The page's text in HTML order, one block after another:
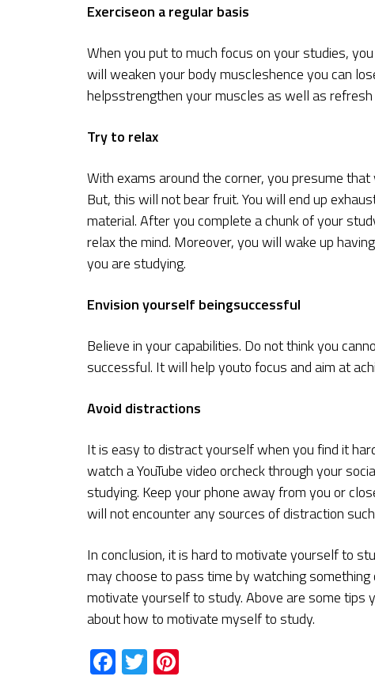
Exerciseon a regular basis
When you put to much focus on your studies,
will weaken your body muscleshence you can
helpsstrengthen your muscles as well as refresh
Try to relax
With exams around the corner, you presume
But, this will not bear fruit. You will end up
material. After you complete a chunk of your
relax the mind. Moreover, you will wake up
you are studying.
Envision yourself beingsuccessful
Believe in your capabilities. Do not think you
successful. It will help youto focus and aim at
Avoid distractions
It is easy to distract yourself when you find it
watch a YouTube video orcheck through your
studying. Keep your phone away from you or
will not encounter any sources of distraction
In conclusion, it is hard to motivate yourself to
may choose to pass time by watching
motivate yourself to study. Above are some tips
about how to motivate myself to study.
Facebook
Twitter